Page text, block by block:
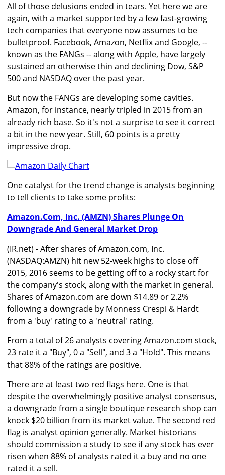
All of those delusions ended in tears. Yet here we are
again, with a market supported by a few fast-growing
tech companies that everyone now assumes to be
bulletproof. Facebook, Amazon, Netflix and Google, --
known as the FANGs -- along with Apple, have largely
sustained an otherwise thin and declining Dow, S&P
500 and NASDAQ over the past year.
But now the FANGs are developing some cavities.
Amazon, for instance, nearly tripled in 2015 from an
already rich base. So it's not a surprise to see it correct
a bit in the new year. Still, 60 points is a pretty
impressive drop.
One catalyst for the trend change is analysts beginning
to tell clients to take some profits:
Amazon.Com, Inc. (AMZN) Shares Plunge On
Downgrade And General Market Drop
(IR.net) - After shares of Amazon.com, Inc.
(NASDAQ:AMZN) hit new 52-week highs to close off
2015, 2016 seems to be getting off to a rocky start for
the company's stock, along with the market in general.
Shares of Amazon.com are down $14.89 or 2.2%
following a downgrade by Monness Crespi & Hardt
from a 'buy' rating to a 'neutral' rating.
From a total of 26 analysts covering Amazon.com stock,
23 rate it a "Buy", 0 a "Sell", and 3 a "Hold". This means
that 88% of the ratings are positive.
There are at least two red flags here. One is that
despite the overwhelmingly positive analyst consensus,
a downgrade from a single boutique research shop can
knock $20 billion from its market value. The second red
flag is analyst opinion generally. Market historians
should commission a study to see if any stock has ever
risen when 88% of analysts rated it a buy and no one
rated it a sell.